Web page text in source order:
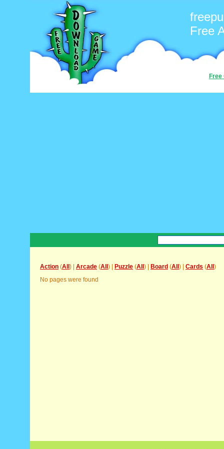
Free
Free
Action (All ) | Arcade (All ) | Puzzle (All ) | Board (All ) | Cards (All )
No pages were found